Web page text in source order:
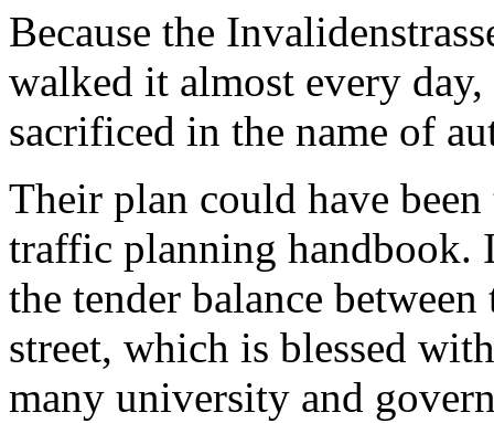
Because the
walked it almost every
sacrificed in the name of
Their plan could have
traffic planning handbook.
the tender balance
street, which is blessed
many university and